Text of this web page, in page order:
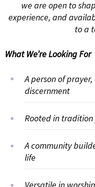
we are open to
experience, and
to a
What We’re Looking For
A person of
discernment
Rooted in
A community
life